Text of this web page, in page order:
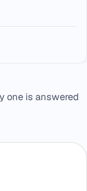
one is answered